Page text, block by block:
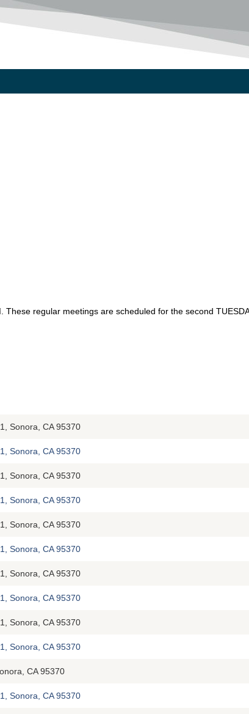
regular meetings are scheduled for the second
Sonora, CA 95370
Sonora, CA 95370
Sonora, CA 95370
Sonora, CA 95370
Sonora, CA 95370
Sonora, CA 95370
Sonora, CA 95370
Sonora, CA 95370
Sonora, CA 95370
Sonora, CA 95370
CA 95370
Sonora, CA 95370